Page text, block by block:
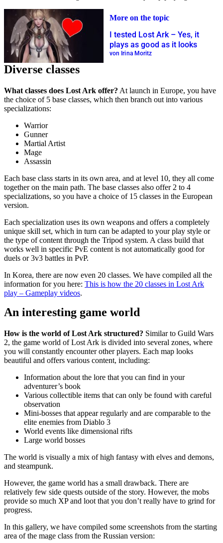
More on the topic
I tested Lost Ark – Yes, it
plays as good as it looks
von Irina Moritz
Diverse classes
What classes does Lost Ark offer? At launch in Europe, you have
the choice of 5 base classes, which then branch out into various
specializations:
Warrior
Gunner
Martial Artist
Mage
Assassin
Each base class starts in its own area, and at level 10, they all come
together on the main path. The base classes also offer 2 to 4
specializations, so you have a choice of 15 classes in the European
version.
Each specialization uses its own weapons and offers a completely
unique skill set, which in turn can be adapted to your play style or
the type of content through the Tripod system. A class build that
works well in specific PvE content is not automatically good for
duels or 3v3 battles in PvP.
In Korea, there are now even 20 classes. We have compiled all the
information for you here: This is how the 20 classes in Lost Ark
play – Gameplay videos.
An interesting game world
How is the world of Lost Ark structured? Similar to Guild Wars
2, the game world of Lost Ark is divided into several zones, where
you will constantly encounter other players. Each map looks
beautiful and offers various content, including:
Information about the lore that you can find in your
adventurer’s book
Various collectible items that can only be found with careful
observation
Mini-bosses that appear regularly and are comparable to the
elite enemies from Diablo 3
World events like dimensional rifts
Large world bosses
The world is visually a mix of high fantasy with elves and demons,
and steampunk.
However, the game world has a small drawback. There are
relatively few side quests outside of the story. However, the mobs
provide so much XP and loot that you don’t really have to grind for
progress.
In this gallery, we have compiled some screenshots from the starting
area of the mage class from the Russian version: